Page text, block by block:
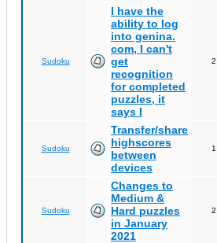
Sudoku
I have the
ability to log
into genina.
com, I can't
get
recognition
for completed
puzzles, it
says I
2
Sudoku
Transfer/share
highscores
between
devices
1
Sudoku
Changes to
Medium &
Hard puzzles
in January
2021
2